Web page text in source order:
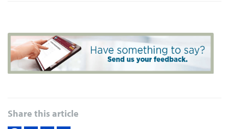
Share this article